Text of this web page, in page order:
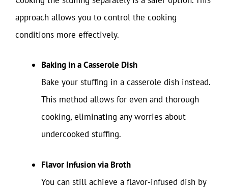
approach allows you to control the cooking
conditions more effectively.
Baking in a Casserole Dish
Bake your stuffing in a casserole dish instead.
This method allows for even and thorough
cooking, eliminating any worries about
undercooked stuffing.
Flavor Infusion via Broth
You can still achieve a flavor-infused dish by